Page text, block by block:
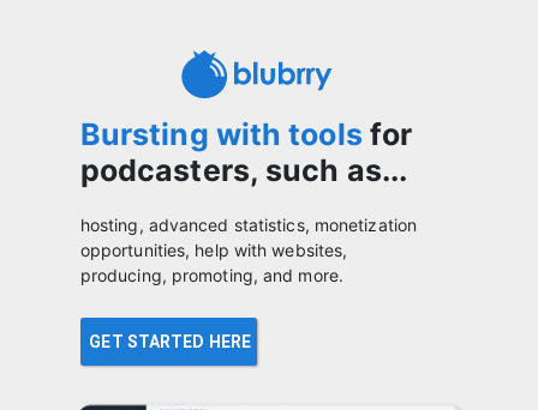
Bursting with tools for
podcasters, such as...
hosting, advanced statistics, monetization
opportunities, help with websites,
producing, promoting, and more.
GET STARTED HERE